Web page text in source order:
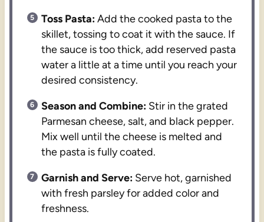
Toss Pasta:Add the cooked pasta to the
skillet, tossing to coat it with the sauce. If
the sauce is too thick, add reserved pasta
water a little at a time until you reach your
desired consistency.
Season and Combine: Stir in the grated
Parmesan cheese, salt, and black pepper.
Mix well until the cheese is melted and
the pasta is fully coated.
Garnish and Serve: Serve hot, garnished
with fresh parsley for added color and
freshness.